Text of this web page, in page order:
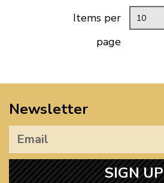
Items per
page
Newsletter
SIGN UP